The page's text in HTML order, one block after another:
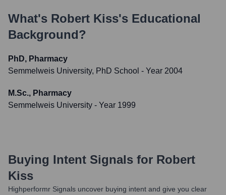
What's Robert Kiss's Educational
Background?
PhD, Pharmacy
Semmelweis University, PhD School - Year 2004
M.Sc., Pharmacy
Semmelweis University - Year 1999
Buying Intent Signals for Robert
Kiss
Highperformr Signals uncover buying intent and give you clear